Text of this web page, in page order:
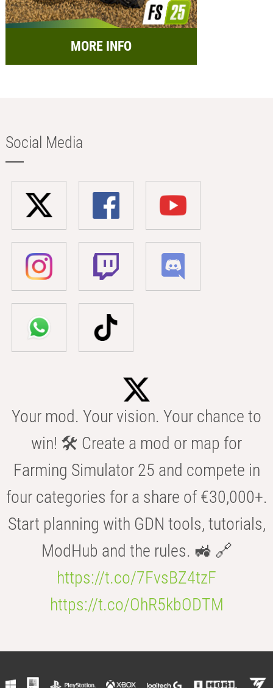
MORE INFO
Social Media
Your mod. Your vision. Your chance to
win! 🛠️ Create a mod or map for
Farming Simulator 25 and compete in
four categories for a share of €30,000+.
Start planning with GDN tools, tutorials,
ModHub and the rules. 🚜 🔗
https://t.co/7FvsBZ4tzF
https://t.co/OhR5kbODTM